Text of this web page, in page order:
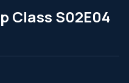
Class S02E04